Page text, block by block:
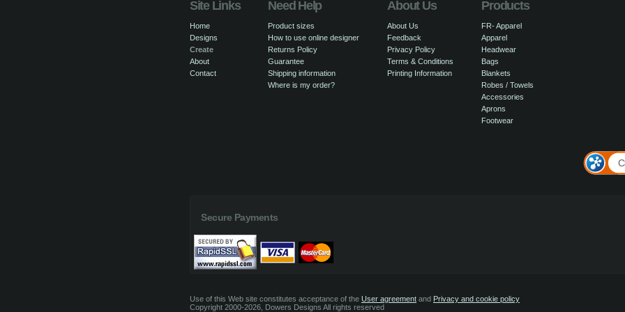
Site Links
Home
Designs
Create
About
Contact
Need Help
Product sizes
How to use online designer
Returns Policy
Guarantee
Shipping information
Where is my order?
About Us
About Us
Feedback
Privacy Policy
Terms & Conditions
Printing Information
Products
FR- Apparel
Apparel
Headwear
Bags
Blankets
Robes / Towels
Accessories
Aprons
Footwear
Secure Payments
Use of this Web site constitutes acceptance of the User agreement and Privacy and cookie policy
Copyright 2000-2026, Dowers Designs All rights reserved